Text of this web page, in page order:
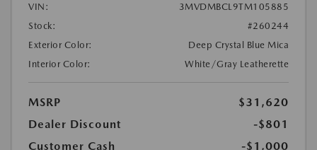
VIN:
3MVDMBCL9TM105885
Stock:
#260244
Exterior Color:
Deep Crystal Blue Mica
Interior Color:
White/Gray Leatherette
MSRP
$31,620
Dealer Discount
-$801
Customer Cash
-$1,000